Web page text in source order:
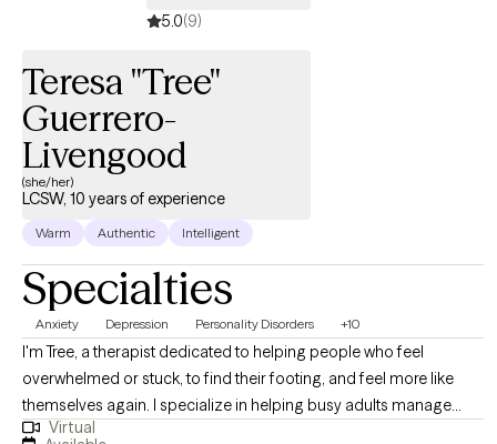
5.0(9)
Teresa "Tree"
Guerrero-
Livengood
(she/her)
LCSW, 10 years of experience
Warm Authentic Intelligent
Specialties
Anxiety Depression Personality Disorders +10
I'm Tree, a therapist dedicated to helping people who feel
overwhelmed or stuck, to find their footing, and feel more like
themselves again. I specialize in helping busy adults manage
anxiety and set healthy boundaries, with a focus on helping them
Virtual